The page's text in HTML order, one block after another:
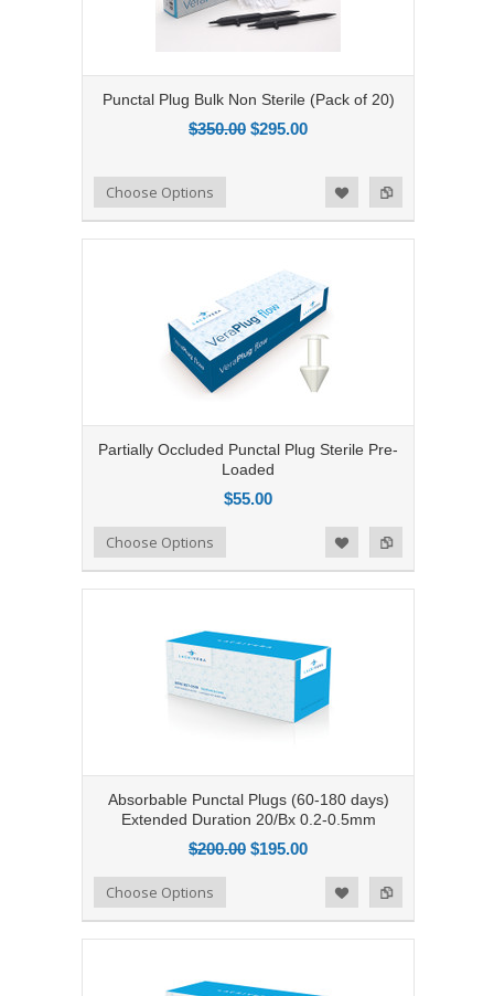
Punctal Plug Bulk Non Sterile (Pack of 20)
$350.00 $295.00
Add to Compare
Add to WishlistChoose Options
Partially Occluded Punctal Plug Sterile Pre-
Loaded
$55.00
Add to Compare
Add to WishlistChoose Options
Absorbable Punctal Plugs (60-180 days)
Extended Duration 20/Bx 0.2-0.5mm
$200.00 $195.00
Add to Compare
Add to WishlistChoose Options